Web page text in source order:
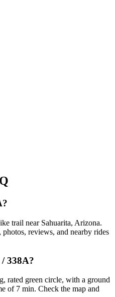
trail near Sahuarita, Arizona.
reviews, and nearby rides
338A?
rated green circle, with a ground
of 7 min. Check the map and